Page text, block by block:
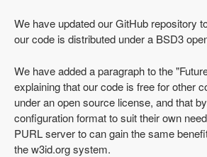
We have updated our GitHub repository
our code is distributed under a BSD3
We have added a paragraph to the
explaining that our code is free for other
under an open source license, and that
configuration format to suit their own
PURL server to can gain the same
the w3id.org system.